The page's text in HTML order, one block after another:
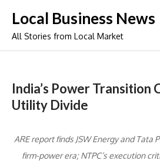
content
Local Business News
All Stories from Local Market
India’s Power Transition
Utility Divide
ARE report finds JSW Energy and Tata
firm-power era; NTPC’s execution